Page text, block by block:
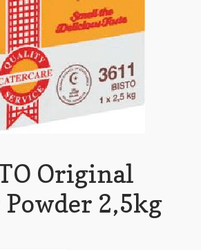
Original
2,5kg